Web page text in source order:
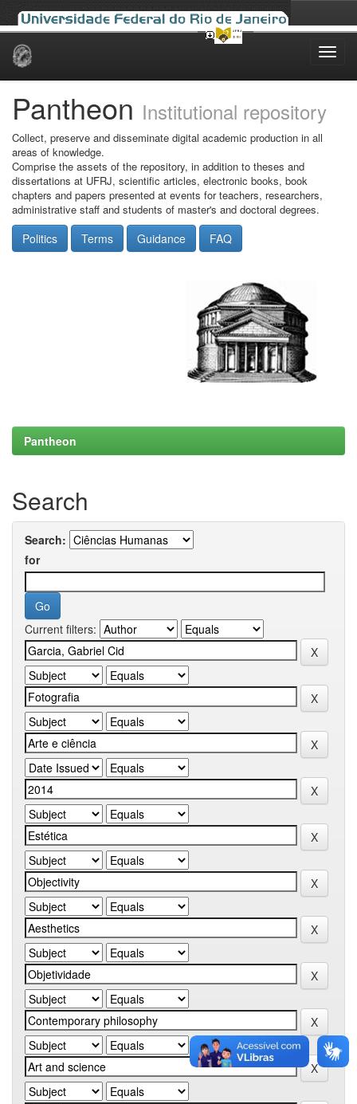
Skip
Pantheon Institutional repository
Collect, preserve and disseminate digital academic production in all
areas of knowledge.
Comprise the assets of the repository, in addition to theses and
dissertations at UFRJ, scientific articles, electronic books, book
chapters and papers presented at events for teachers, researchers,
administrative staff and students of master's and doctoral degrees.
Politics Terms Guidance FAQ
Pantheon
Search
Search:
for
Current filters: